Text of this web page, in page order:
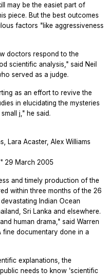
may be the easiet part of
piece. But the best outcomes
factors "like aggressiveness
doctors respond to the
scientific analysis," said Neil
served as a judge.
as an effort to revive the
in elucidating the mysteries
j," he said.
Lara Acaster, Alex Williams
29 March 2005
and timely production of the
within three months of the 26
Indian Ocean
Sri Lanka and elsewhere.
human drama," said Warren
fine documentary done in a
explanations, the
needs to know 'scientific